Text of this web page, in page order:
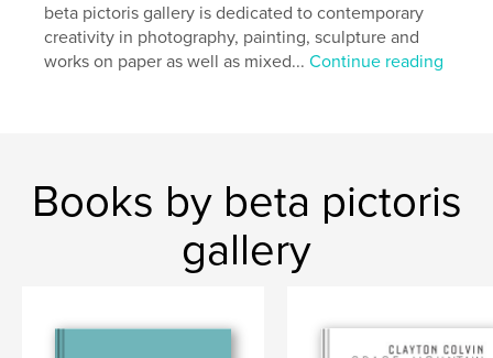
beta pictoris gallery is dedicated to contemporary
creativity in photography, painting, sculpture and
works on paper as well as mixed...Continue reading
Books by beta pictoris
gallery